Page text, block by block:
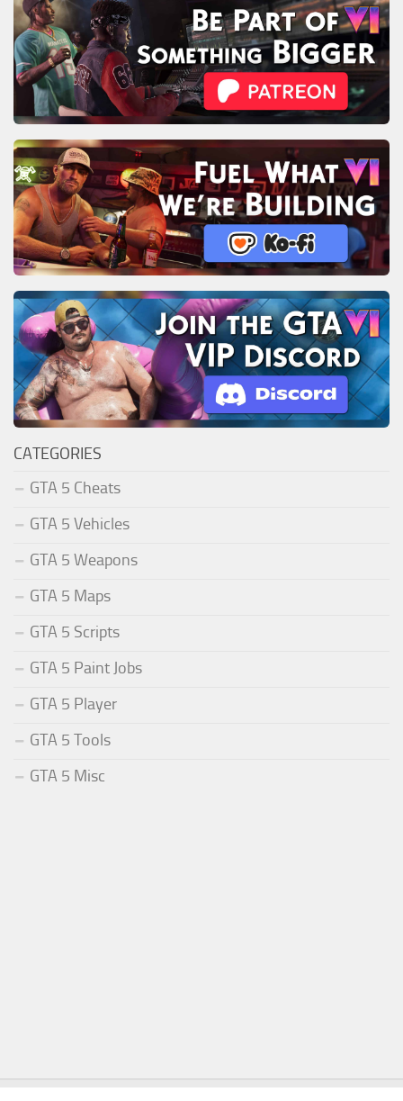
CATEGORIES
GTA 5 Cheats
GTA 5 Vehicles
GTA 5 Weapons
GTA 5 Maps
GTA 5 Scripts
GTA 5 Paint Jobs
GTA 5 Player
GTA 5 Tools
GTA 5 Misc